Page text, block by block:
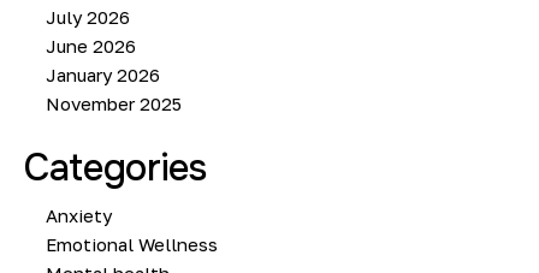
July 2026
June 2026
January 2026
November 2025
Categories
Anxiety
Emotional Wellness